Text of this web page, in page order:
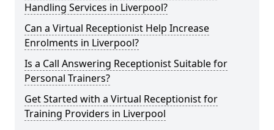
Handling Services in Liverpool?
Can a Virtual Receptionist Help Increase
Enrolments in Liverpool?
Is a Call Answering Receptionist Suitable for
Personal Trainers?
Get Started with a Virtual Receptionist for
Training Providers in Liverpool